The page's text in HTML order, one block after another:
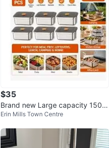
$35
Brand new Large capacity 1500
ml airtight stainless steel contain
Erin Mills Town Centre